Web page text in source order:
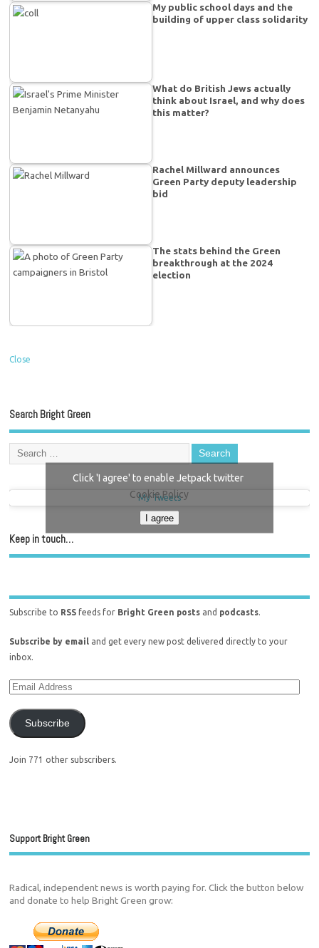
My public school days and the
building of upper class solidarity
What do British Jews actually
think about Israel, and why does
this matter?
Rachel Millward announces
Green Party deputy leadership
bid
The stats behind the Green
breakthrough at the 2024
election
Close
Search Bright Green
My Tweets
Click 'I agree' to enable Jetpack twitter
Cookie Policy
I agree
Keep in touch…
Subscribe to RSS feeds for Bright Green posts and podcasts.
Subscribe by email and get every new post delivered directly to your
inbox.
Subscribe
Join 771 other subscribers.
Support Bright Green
Radical, independent news is worth paying for. Click the button below
and donate to help Bright Green grow: